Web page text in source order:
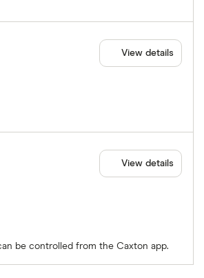
View details
be controlled from the Caxton app.
View details